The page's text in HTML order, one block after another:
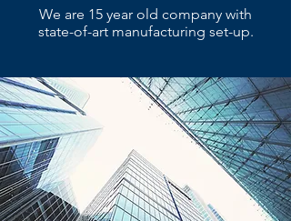
We are 15 year old company with
state-of-art manufacturing set-up.